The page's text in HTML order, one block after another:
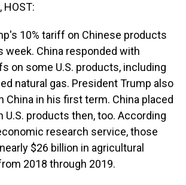
HOST:
10% tariff on Chinese products
China responded with
on some U.S. products, including
natural gas. President Trump also
China in his first term. China placed
products then, too. According
research service, those
$26 billion in agricultural
2018 through 2019.